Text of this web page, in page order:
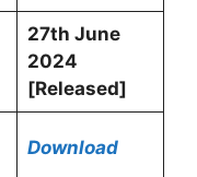
27th June
2024
[Released]
Download